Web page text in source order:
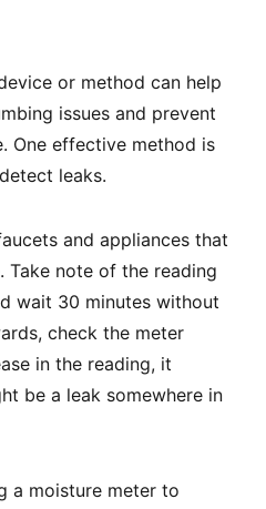
or method can help
issues and prevent
One effective method is
leaks.
and appliances that
Take note of the reading
wait 30 minutes without
check the meter
in the reading, it
be a leak somewhere in
a moisture meter to